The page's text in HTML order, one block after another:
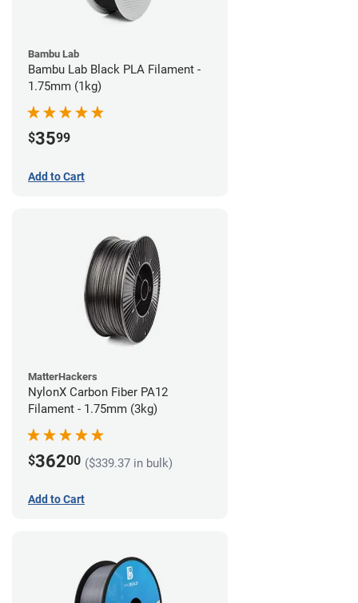
Bambu Lab
Bambu Lab Black PLA Filament -
1.75mm (1kg)
$3599
Add to Cart
MatterHackers
NylonX Carbon Fiber PA12
Filament - 1.75mm (3kg)
$36200 ($339.37 in bulk)
Add to Cart